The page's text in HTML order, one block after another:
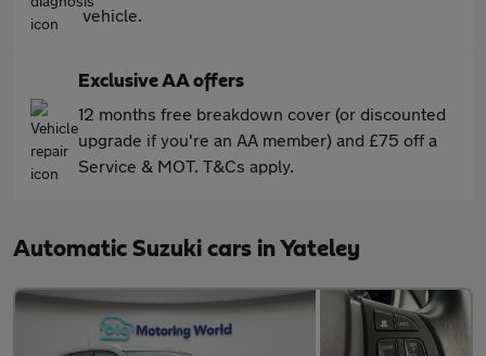
vehicle.
Exclusive AA offers
12 months free breakdown cover (or discounted
upgrade if you're an AA member) and £75 off a
Service & MOT. T&Cs apply.
Automatic Suzuki cars in Yateley